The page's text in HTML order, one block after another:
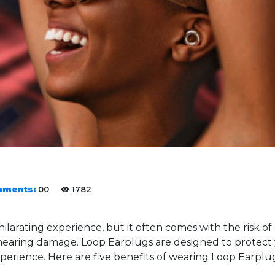
00 1782
experience, but it often comes with the risk
damage. Loop Earplugs are designed to
Here are five benefits of wearing Loop